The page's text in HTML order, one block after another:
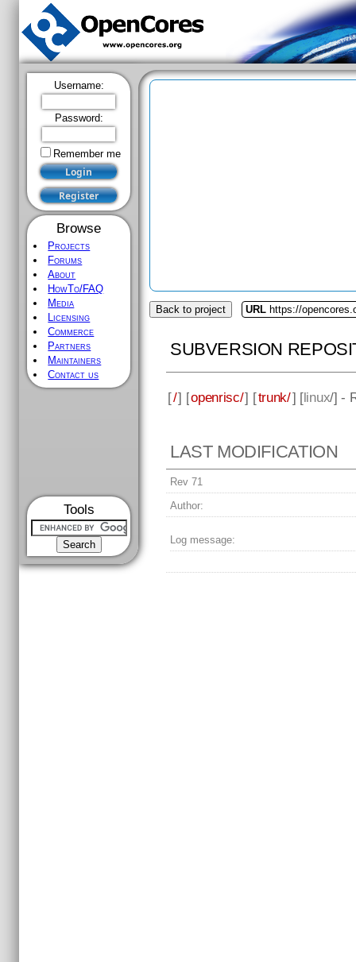
Username:
Password:
Remember me
Browse
Projects
Forums
About
HowTo/FAQ
Media
Licensing
Commerce
Partners
Maintainers
Contact us
Tools
Back to project URL https://
SUBVERSION
[/] [openrisc/] [trunk/] [linux/] -
LAST MODIFICATION
Rev 71
Author:
Log message: